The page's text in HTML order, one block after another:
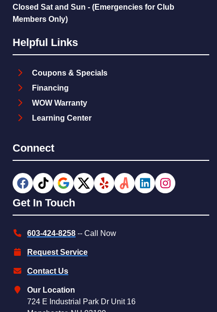
Closed Sat and Sun - (Emergencies for Club
Members Only)
Helpful Links
Coupons & Specials
Financing
WOW Warranty
Learning Center
Connect
Get In Touch
603-424-8258 -- Call Now
Request Service
Contact Us
Our Location
724 E Industrial Park Dr Unit 16